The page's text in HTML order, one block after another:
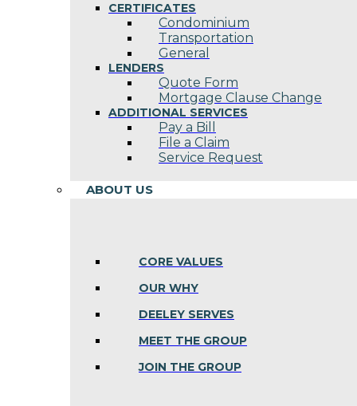
CERTIFICATES
Condominium
Transportation
General
LENDERS
Quote Form
Mortgage Clause Change
ADDITIONAL SERVICES
Pay a Bill
File a Claim
Service Request
ABOUT US
CORE VALUES
OUR WHY
DEELEY SERVES
MEET THE GROUP
JOIN THE GROUP